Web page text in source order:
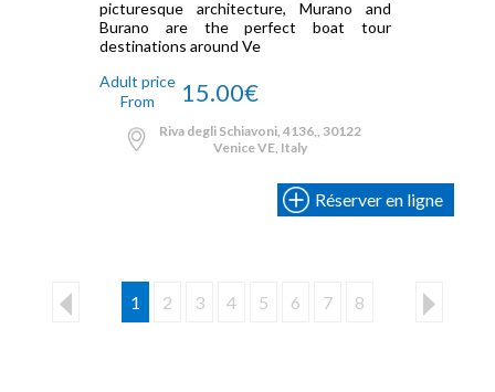
picturesque architecture, Murano and
Burano are the perfect boat tour
destinations around Ve
Adult price
From
15.00€
Riva degli Schiavoni, 4136,, 30122
Venice VE, Italy
Réserver en ligne
1 2 3 4 5 6 7 8